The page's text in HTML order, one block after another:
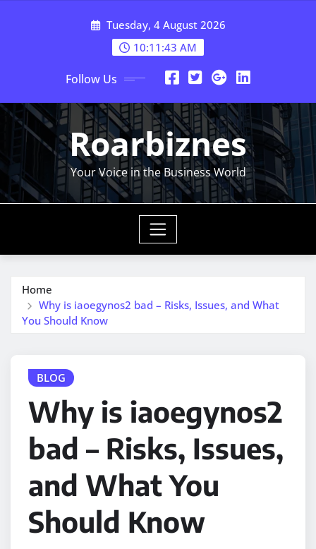
Tuesday, 4 August 2026
10:11:44 AM
Follow Us
Roarbiznes
Your Voice in the Business World
Home
Why is iaoegynos2 bad – Risks, Issues, and What
You Should Know
BLOG
Why is iaoegynos2
bad – Risks, Issues,
and What You
Should Know